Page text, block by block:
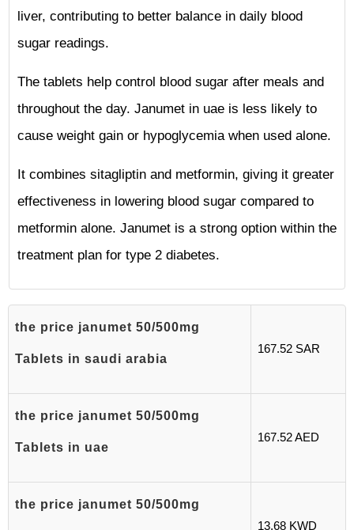
liver, contributing to better balance in daily blood
sugar readings.
The tablets help control blood sugar after meals and
throughout the day. Janumet in uae is less likely to
cause weight gain or hypoglycemia when used alone.
It combines sitagliptin and metformin, giving it greater
effectiveness in lowering blood sugar compared to
metformin alone. Janumet is a strong option within the
treatment plan for type 2 diabetes.
the price janumet 50/500mg
Tablets in saudi arabia
167.52 SAR
the price janumet 50/500mg
Tablets in uae
167.52 AED
the price janumet 50/500mg
13.68 KWD